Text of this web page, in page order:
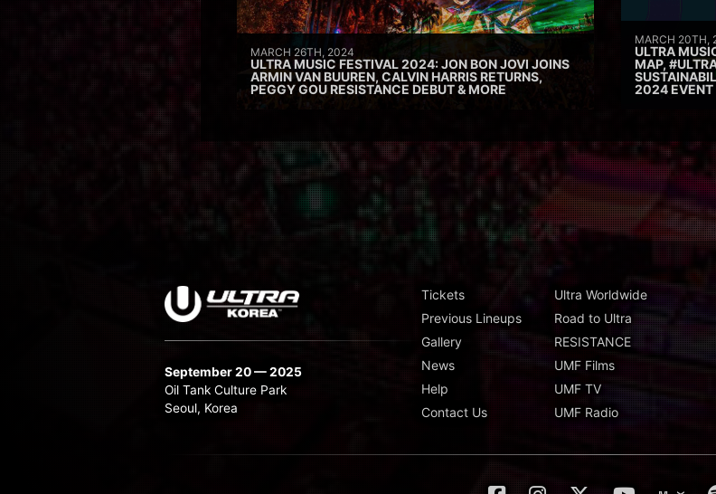
MARCH 26TH, 2024
ULTRA MUSIC FESTIVAL 2024: JON BON JOVI JOINS
ARMIN VAN BUUREN, CALVIN HARRIS RETURNS,
PEGGY GOU RESISTANCE DEBUT & MORE
MARCH 20TH,
ULTRA
MAP,
2024 EVENT
September 20 — 2025
Oil Tank Culture Park
Seoul, Korea
Tickets
Previous Lineups
Gallery
News
Help
Contact Us
Ultra Worldwide
Road to Ultra
RESISTANCE
UMF Films
UMF TV
UMF Radio